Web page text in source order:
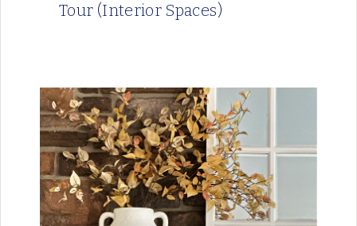
Tour (Interior Spaces)